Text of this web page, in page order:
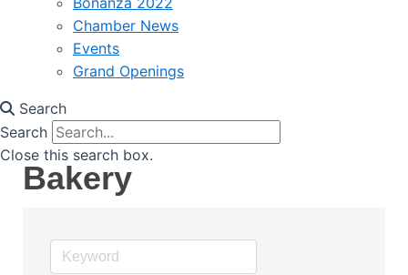
Chamber News
Events
Grand Openings
Search
Search
Close this search box.
Bakery